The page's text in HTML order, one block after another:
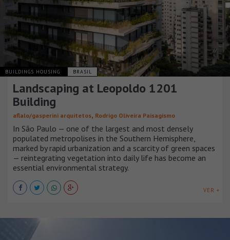
BUILDINGS HOUSING BRASIL
Landscaping at Leopoldo 1201
Building
aflalo/gasperini arquitetos, Rodrigo Oliveira Paisagismo
In São Paulo — one of the largest and most densely
populated metropolises in the Southern Hemisphere,
marked by rapid urbanization and a scarcity of green spaces
— reintegrating vegetation into daily life has become an
essential environmental strategy.
VER +